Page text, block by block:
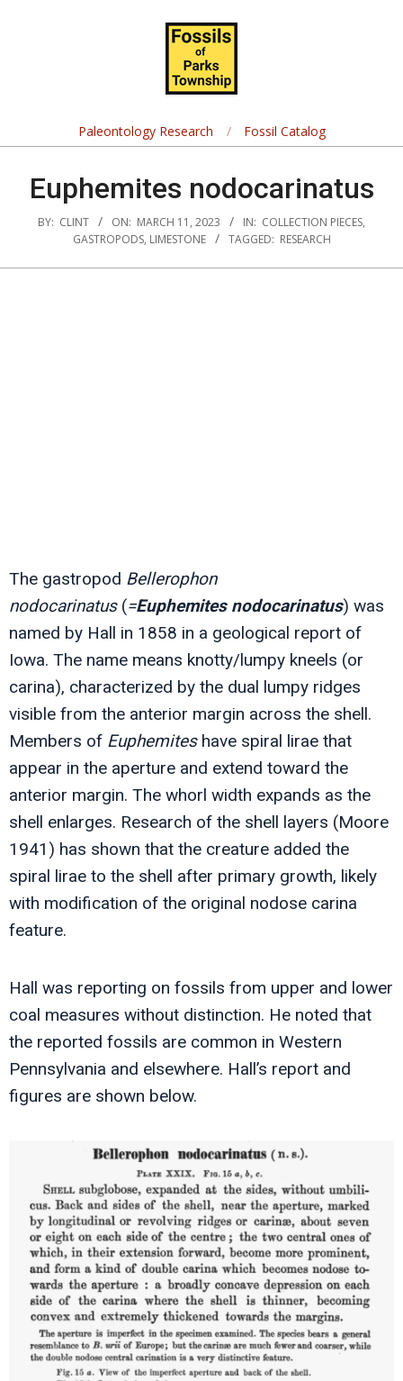
of
Parks
Township
Paleontology Research Fossil Catalog
Euphemites nodocarinatus
BY: CLINT ON: MARCH 11, 2023 IN: COLLECTION PIECES,
GASTROPODS, LIMESTONE TAGGED: RESEARCH
The gastropod Bellerophon
nodocarinatus(=Euphemites nodocarinatus) was
named by Hall in 1858 in a geological report of
Iowa. The name means knotty/lumpy kneels (or
carina), characterized by the dual lumpy ridges
visible from the anterior margin across the shell.
Members of Euphemiteshave spiral lirae that
appear in the aperture and extend toward the
anterior margin. The whorl width expands as the
shell enlarges. Research of the shell layers (Moore
1941) has shown that the creature added the
spiral lirae to the shell after primary growth, likely
with modification of the original nodose carina
feature.
Hall was reporting on fossils from upper and lower
coal measures without distinction. He noted that
the reported fossils are common in Western
Pennsylvania and elsewhere. Hall’s report and
figures are shown below.